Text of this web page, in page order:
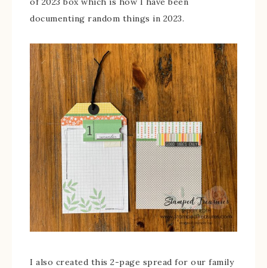
documenting random things in 2023.
I also created this 2-page spread for our family